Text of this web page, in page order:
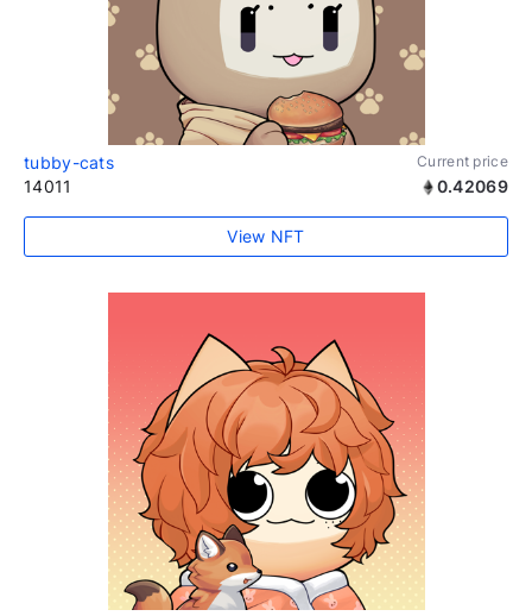
tubby-cats Current price
14011 0.42069
View NFT